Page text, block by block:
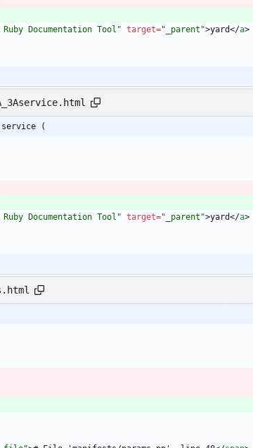
Documentation Tool" target="_parent">yard</a>
(
Documentation Tool" target="_parent">yard</a>